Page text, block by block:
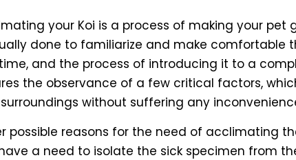
your Koi is a process of making your
done to familiarize and make comfortable
and the process of introducing it to a
the observance of a few critical factors,
without suffering any
possible reasons for the need of acclimating
a need to isolate the sick specimen from